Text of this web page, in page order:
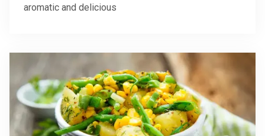
aromatic and delicious